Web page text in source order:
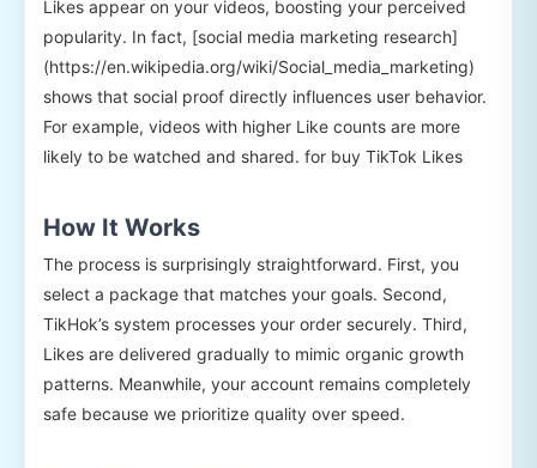
Likes appear on your videos, boosting your perceived
popularity. In fact, [social media marketing research]
(https://en.wikipedia.org/wiki/Social_media_marketing)
shows that social proof directly influences user behavior.
For example, videos with higher Like counts are more
likely to be watched and shared. for buy TikTok Likes
How It Works
The process is surprisingly straightforward. First, you
select a package that matches your goals. Second,
TikHok’s system processes your order securely. Third,
Likes are delivered gradually to mimic organic growth
patterns. Meanwhile, your account remains completely
safe because we prioritize quality over speed.